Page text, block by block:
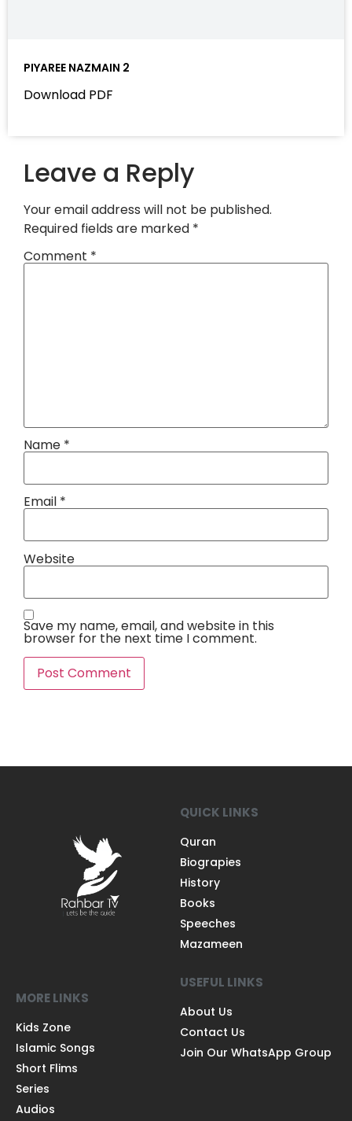
PIYAREE NAZMAIN 2
Download PDF
Leave a Reply
Your email address will not be published.
Required fields are marked *
Comment *
Name *
Email *
Website
Save my name, email, and website in this
browser for the next time I comment.
QUICK LINKS
Quran
Biograpies
History
Books
Speeches
Mazameen
MORE LINKS
Kids Zone
Islamic Songs
Short Flims
Series
Audios
USEFUL LINKS
About Us
Contact Us
Join Our WhatsApp Group